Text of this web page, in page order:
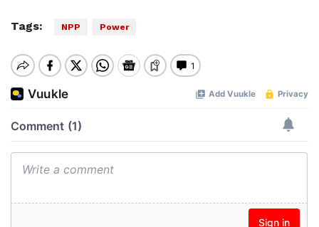
Tags: NPP Power